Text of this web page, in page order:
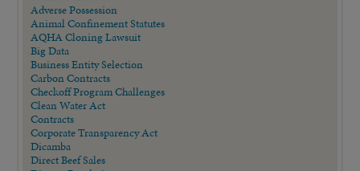
Adverse Possession
Animal Confinement Statutes
AQHA Cloning Lawsuit
Big Data
Business Entity Selection
Carbon Contracts
Checkoff Program Challenges
Clean Water Act
Contracts
Corporate Transparency Act
Dicamba
Direct Beef Sales